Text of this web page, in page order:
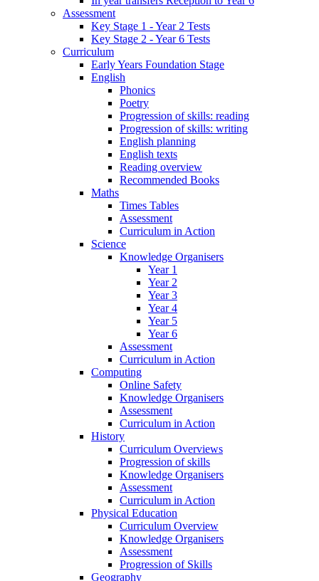
Assessment
Key Stage 1 - Year 2 Tests
Key Stage 2 - Year 6 Tests
Curriculum
Early Years Foundation Stage
English
Phonics
Poetry
Progression of skills: reading
Progression of skills: writing
English planning
English texts
Reading overview
Recommended Books
Maths
Times Tables
Assessment
Curriculum in Action
Science
Knowledge Organisers
Year 1
Year 2
Year 3
Year 4
Year 5
Year 6
Assessment
Curriculum in Action
Computing
Online Safety
Knowledge Organisers
Assessment
Curriculum in Action
History
Curriculum Overviews
Progression of skills
Knowledge Organisers
Assessment
Curriculum in Action
Physical Education
Curriculum Overview
Knowledge Organisers
Assessment
Progression of Skills
Geography